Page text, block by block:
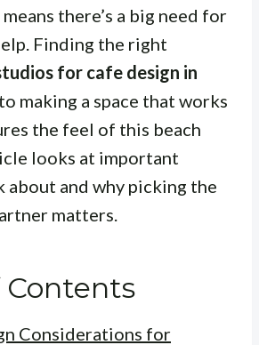
there’s a big need for
Finding the right
for cafe design in
making a space that works
the feel of this beach
looks at important
about and why picking the
matters.
Contents
Considerations for